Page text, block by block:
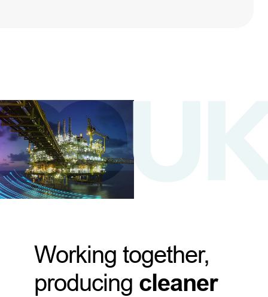
Working together,
producing cleaner